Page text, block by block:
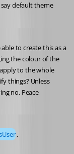
default theme
to create this as a
the colour of the
to the whole
table not one column of a table. Hope this helps clarify things? Unless
no. Peace
,